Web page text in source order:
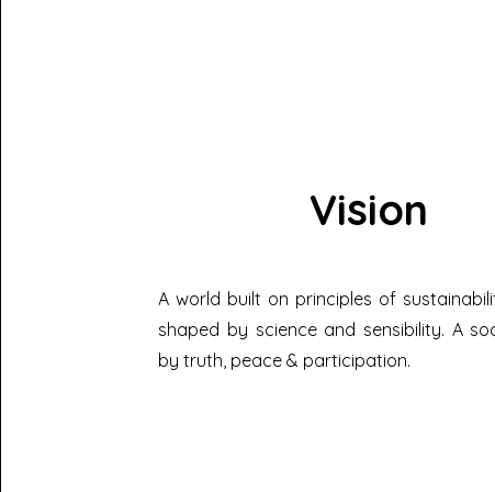
Vision
A world built on principles of
shaped by science and sensibility. A
by truth, peace & participation.